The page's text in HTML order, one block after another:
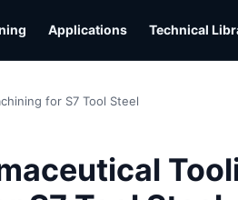
Applications Technical
for S7 Tool Steel